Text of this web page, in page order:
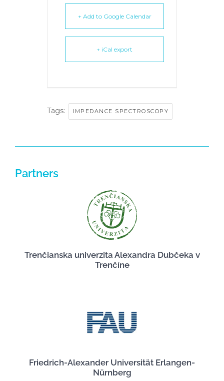
+ Add to Google Calendar
+ iCal export
Tags: IMPEDANCE SPECTROSCOPY
Partners
Trenčianska univerzita Alexandra Dubčeka v
Trenčíne
Friedrich-Alexander Universität Erlangen-
Nürnberg